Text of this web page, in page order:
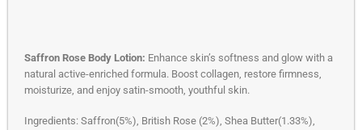
Saffron Rose Body Lotion: Enhance skin’s softness and glow with a
natural active-enriched formula. Boost collagen, restore firmness,
moisturize, and enjoy satin-smooth, youthful skin.
Ingredients: Saffron(5%), British Rose (2%), Shea Butter(1.33%),